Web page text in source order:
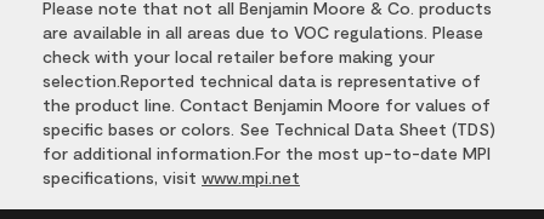
Please note that not all Benjamin Moore & Co. products
are available in all areas due to VOC regulations. Please
check with your local retailer before making your
selection.Reported technical data is representative of
the product line. Contact Benjamin Moore for values of
specific bases or colors. See Technical Data Sheet (TDS)
for additional information.For the most up-to-date MPI
specifications, visit www.mpi.net